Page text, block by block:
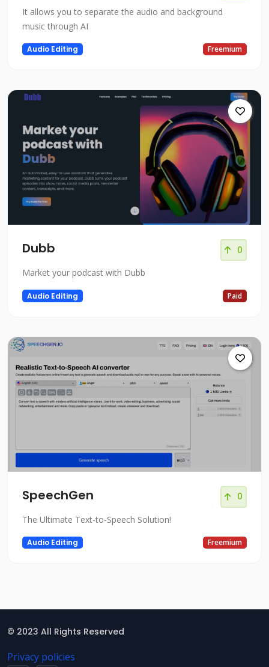
It allows you to separate the audio and background
music through AI
Audio Editing Freemium
Dubb 0
Market your podcast with Dubb
Audio Editing Paid
SpeechGen 0
The Ultimate Text-to-Speech Solution!
Audio Editing Freemium
© 2023 All Rights Reserved
Privacy policies